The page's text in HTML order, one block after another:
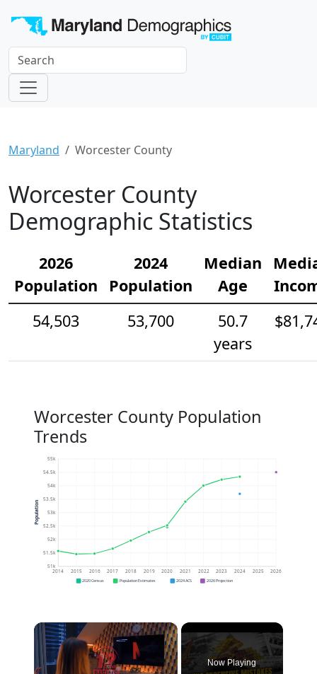
Maryland Worcester County
Worcester County
Demographic Statistics
2026
Population
2024
Population
Median
Age
54,503
53,700
50.7
years
Worcester County Population
Trends
51k
51.5k
52k
52.5k
53k
53.5k
54k
54.5k
55k
2014 2015 2016 2017 2018 2019 2020 2021 2022 2023 2024 2025 2026
Population
2020 Census Population Estimates 2024 ACS 2026 Projection
×
Now Playing